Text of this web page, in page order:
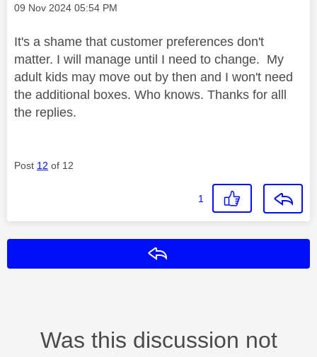
Message posted on
‎09 Nov 2024 05:54 PM
It's a shame that customer preferences don't
matter. I will manage until I need to change. My
adult kids may move out by then and I won't need
the additional boxes. Who knows. Thanks for alll
the replies.
Post 12 of 12
1
Was this discussion not